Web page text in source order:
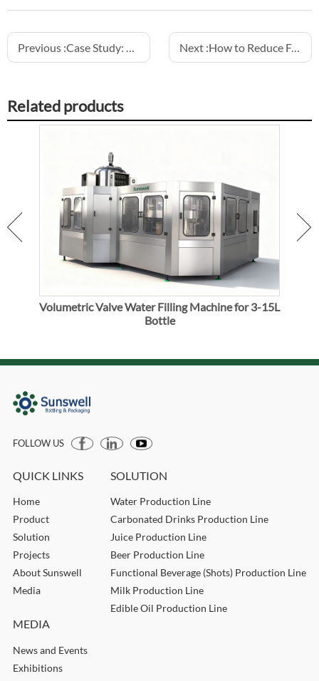
Previous :Case Study: Successful Aluminum Can Juice Line Installation Next :How to Reduce Foam During Carbonated Drink Filling
Related products
Volumetric Valve Water Filling Machine for 3-15L
Bottle
FOLLOW US
QUICK LINKS
Home
Product
Solution
Projects
About Sunswell
Media
SOLUTION
Water Production Line
Carbonated Drinks Production Line
Juice Production Line
Beer Production Line
Functional Beverage (Shots) Production Line
Milk Production Line
Edible Oil Production Line
MEDIA
News and Events
Exhibitions